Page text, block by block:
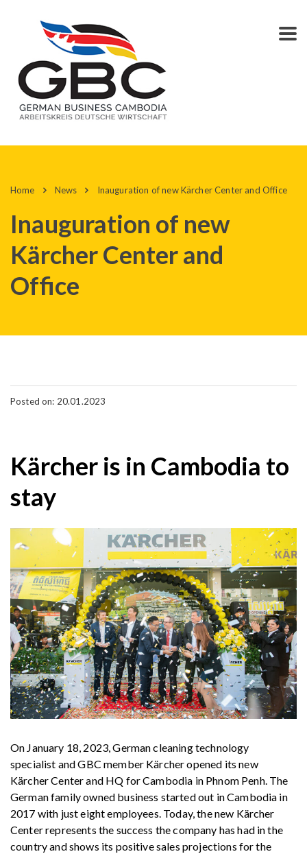
Home News Inauguration of new Kärcher Center and Office
Inauguration of new
Kärcher Center and
Office
Posted on: 20.01.2023
Kärcher is in Cambodia to
stay
On January 18, 2023, German cleaning technology
specialist and GBC member Kärcher opened its new
Kärcher Center and HQ for Cambodia in Phnom Penh. The
German family owned business started out in Cambodia in
2017 with just eight employees. Today, the new Kärcher
Center represents the success the company has had in the
country and shows its positive sales projections for the